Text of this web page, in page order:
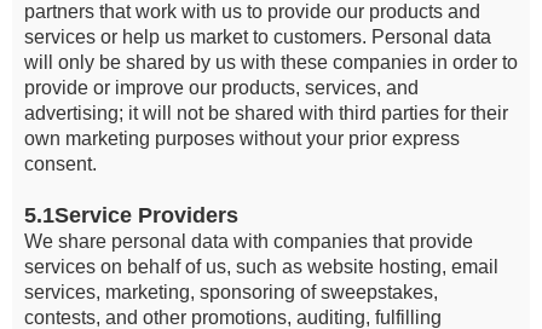
partners that work with us to provide our products and
services or help us market to customers. Personal data
will only be shared by us with these companies in order to
provide or improve our products, services, and
advertising; it will not be shared with third parties for their
own marketing purposes without your prior express
consent.
5.1Service Providers
We share personal data with companies that provide
services on behalf of us, such as website hosting, email
services, marketing, sponsoring of sweepstakes,
contests, and other promotions, auditing, fulfilling